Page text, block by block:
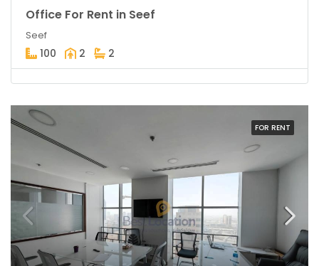
Office For Rent in Seef
Seef
100 2 2
FOR RENT